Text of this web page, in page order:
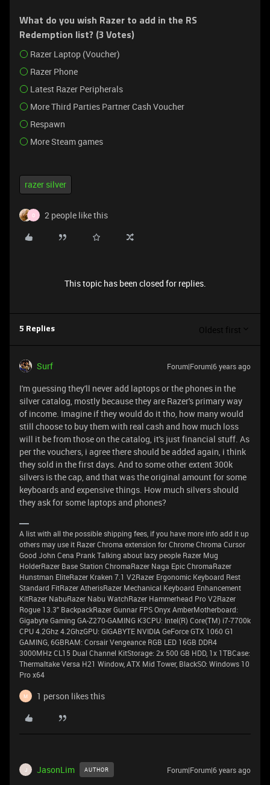
What do you wish Razer to add in the RS
Redemption list? (3 Votes)
Razer Laptop (Voucher)
Razer Phone
Latest Razer Peripherals
More Third Parties Partner Cash Voucher
Respawn
More Steam games
razer silver
O 2 people like this
This topic has been closed for replies.
5 Replies Oldest first
Surf Forum|Forum|6 years ago
I'm guessing they'll never add laptops or the phones in the
silver catalog, mostly because they are Razer's primary way
of income. Imagine if they would do it tho, how many would
still choose to buy them with real cash and how much loss
will it be from those on the catalog, it's just financial stuff. As
per the vouchers, i agree there should be added again, i think
they sold in the first days. And to some other extent 300k
silvers is the cap, and that was the original amount for some
keyboards and expensive things. How much silvers should
they ask for some laptops and phones?
A list with all the possible shipping fees, if you have more info add it up
others may use it Razer Chroma extension for Chrome Chroma Cursor
Good John Cena Prank Talking about lazy people Razer Mug
HolderRazer Base Station ChromaRazer Naga Epic ChromaRazer
Hunstman EliteRazer Kraken 7.1 V2Razer Ergonomic Keyboard Rest
Standard FitRazer AtherisRazer Mechanical Keyboard Enhancement
KitRazer NabuRazer Nabu WatchRazer Hammerhead Pro V2Razer
Rogue 13.3" BackpackRazer Gunnar FPS Onyx AmberMotherboard:
Gigabyte Gaming GA-Z270-GAMING K3CPU: Intel(R) Core(TM) i7-7700k
CPU 4.2Ghz 4.2GhzGPU: GIGABYTE NVIDIA GeForce GTX 1060 G1
GAMING, 6GBRAM: Corsair Vengeance RGB LED 16GB DDR4
3000MHz CL15 Dual Channel KitStorage: 2x 500 GB HDD, 1x 1TBCase:
Thermaltake Versa H21 Window, ATX Mid Tower, BlackSO: Windows 10
Pro x64
M 1 person likes this
J JasonLim AUTHOR Forum|Forum|6 years ago